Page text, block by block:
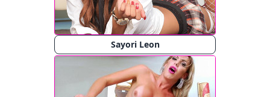
Sayori Leon